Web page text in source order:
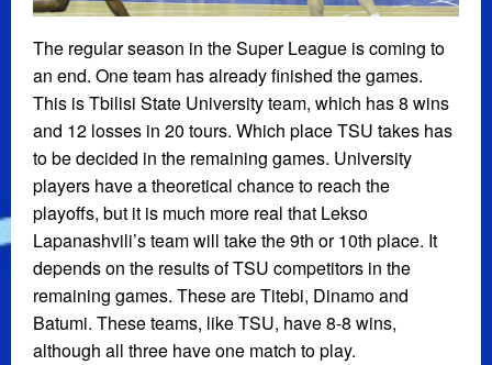
The regular season in the Super League is coming to
an end. One team has already finished the games.
This is Tbilisi State University team, which has 8 wins
and 12 losses in 20 tours. Which place TSU takes has
to be decided in the remaining games. University
players have a theoretical chance to reach the
playoffs, but it is much more real that Lekso
Lapanashvili’s team will take the 9th or 10th place. It
depends on the results of TSU competitors in the
remaining games. These are Titebi, Dinamo and
Batumi. These teams, like TSU, have 8-8 wins,
although all three have one match to play.